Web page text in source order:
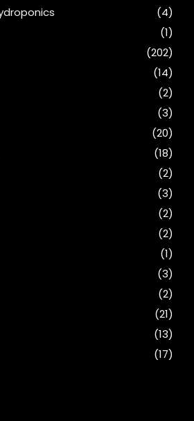
(4)
(1)
(202)
(14)
(2)
(3)
(20)
(18)
(2)
(3)
(2)
(2)
(1)
(3)
(2)
(21)
(13)
(17)